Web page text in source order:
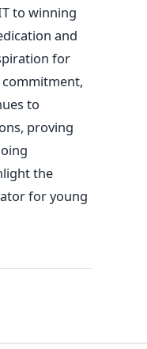
to winning
and
for
commitment,
to
proving
the
for young